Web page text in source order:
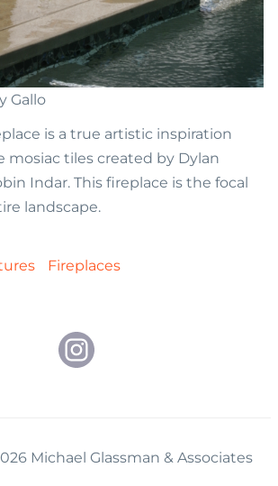
Gallo
is a true artistic inspiration
tiles created by Dylan
Indar. This fireplace is the focal
landscape.
Fireplaces
Michael Glassman & Associates